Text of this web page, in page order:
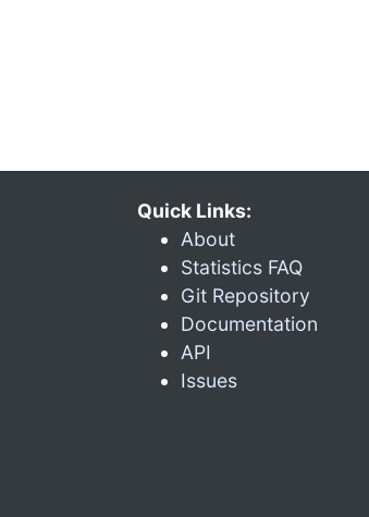
Quick Links:
About
Statistics FAQ
Git Repository
Documentation
API
Issues